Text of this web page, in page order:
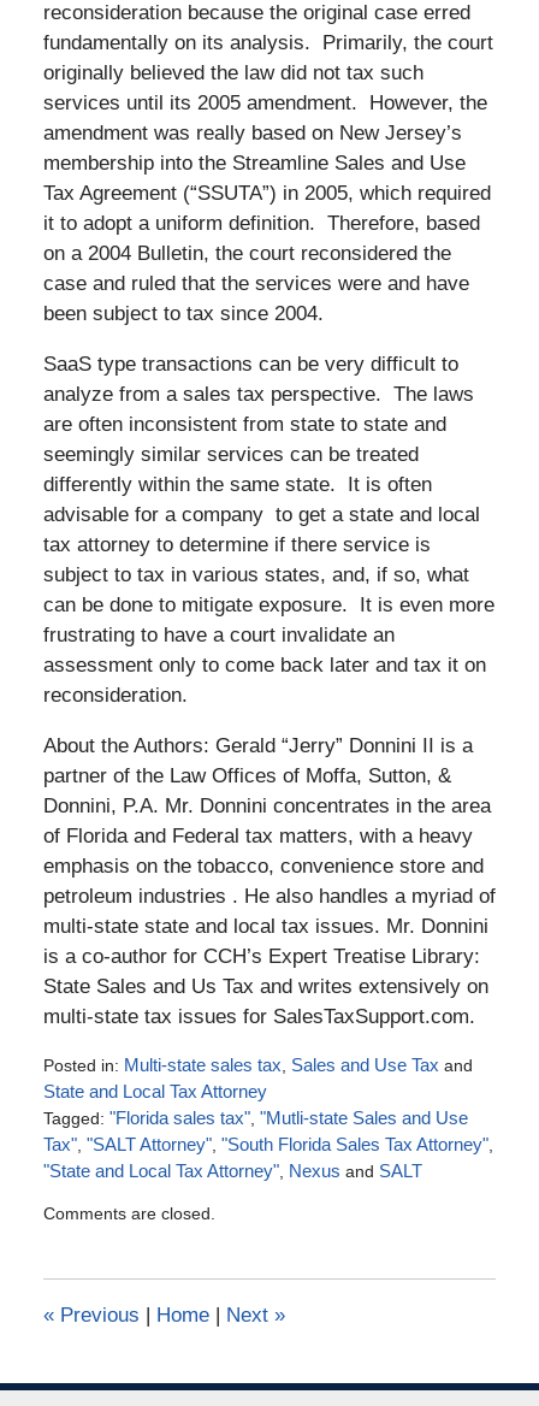
reconsideration because the original case erred
fundamentally on its analysis. Primarily, the court
originally believed the law did not tax such
services until its 2005 amendment. However, the
amendment was really based on New Jersey’s
membership into the Streamline Sales and Use
Tax Agreement (“SSUTA”) in 2005, which required
it to adopt a uniform definition. Therefore, based
on a 2004 Bulletin, the court reconsidered the
case and ruled that the services were and have
been subject to tax since 2004.
SaaS type transactions can be very difficult to
analyze from a sales tax perspective. The laws
are often inconsistent from state to state and
seemingly similar services can be treated
differently within the same state. It is often
advisable for a company to get a state and local
tax attorney to determine if there service is
subject to tax in various states, and, if so, what
can be done to mitigate exposure. It is even more
frustrating to have a court invalidate an
assessment only to come back later and tax it on
reconsideration.
About the Authors: Gerald “Jerry” Donnini II is a
partner of the Law Offices of Moffa, Sutton, &
Donnini, P.A. Mr. Donnini concentrates in the area
of Florida and Federal tax matters, with a heavy
emphasis on the tobacco, convenience store and
petroleum industries . He also handles a myriad of
multi-state state and local tax issues. Mr. Donnini
is a co-author for CCH’s Expert Treatise Library:
State Sales and Us Tax and writes extensively on
multi-state tax issues for SalesTaxSupport.com.
Posted in: Multi-state sales tax Sales and Use Tax and
State and Local Tax Attorney
Tagged: "Florida sales tax", "Mutli-state Sales and Use
Tax", "SALT Attorney", "South Florida Sales Tax Attorney",
"State and Local Tax Attorney", Nexus and SALT
April
pm
Comments are closed.
«Previous Home Next »